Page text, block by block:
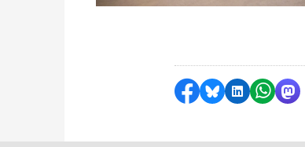
Delen op Facebook
Delen viaDelen op
Delen